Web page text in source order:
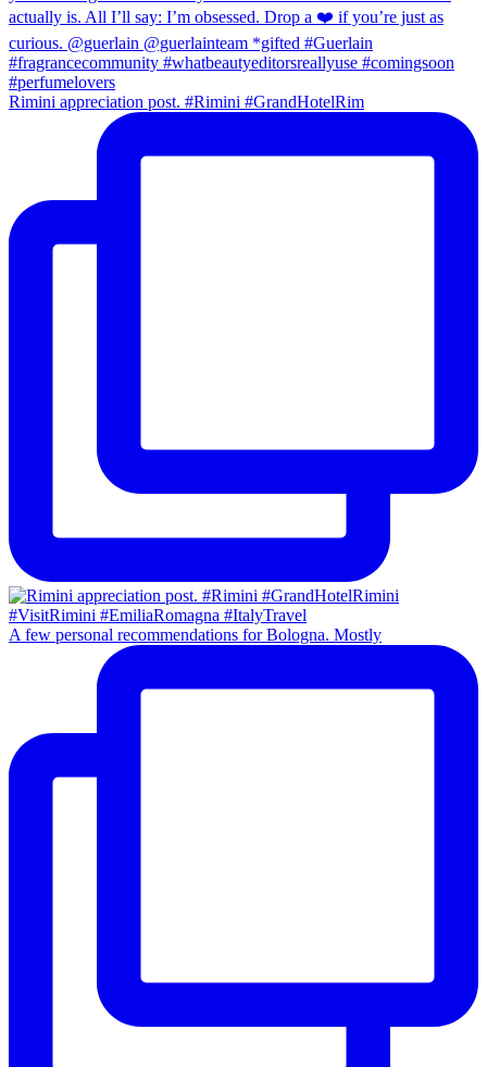
Rimini appreciation post. #Rimini #GrandHotelRim
A few personal recommendations for Bologna. Mostly